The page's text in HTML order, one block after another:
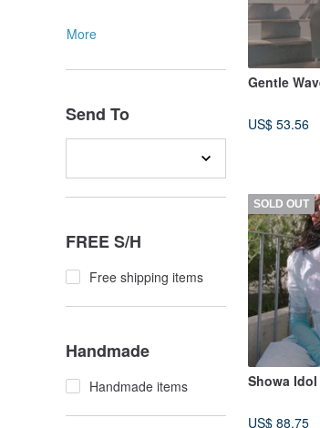
More
Send To
FREE S/H
Free shipping items
Handmade
Handmade items
Gentle
US$ 53.56
SOLD OUT
Showa Idol
US$ 88.75